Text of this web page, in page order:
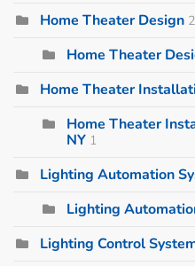
Home Theater Design 2
Home Theater
Home Theater
Home Theater
NY 1
Lighting Automation
Lighting
Lighting Control